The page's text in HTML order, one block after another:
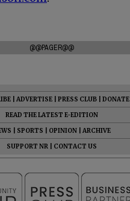
@@PAGER@@
ADVERTISE PRESS CLUB
DONATE
READ THE LATEST E-EDITION
SPORTS OPINION
ARCHIVE
SUPPORT NR
CONTACT US